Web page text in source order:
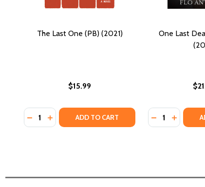
The Last One (PB) (2021)
$15.99
Quantity:
DECREASE QUANTITY OF THE LAST ONE (PB)
INCREASE QUANTITY OF THE LAST ONE
ADD TO CART
One Last
Quantity:
DECREASE